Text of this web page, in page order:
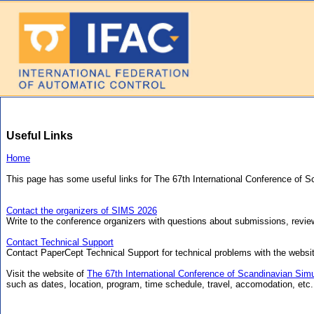
Useful Links
Home
This page has some useful links for The 67th International Conference of
Contact the organizers of SIMS 2026
Write to the conference organizers with questions about submissions,
Contact Technical Support
Contact PaperCept Technical Support for technical problems with the
Visit the website of The 67th International Conference of Scandinavian
such as dates, location, program, time schedule, travel, accomodation, etc.